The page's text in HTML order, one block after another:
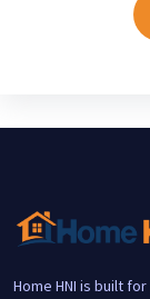
Home HNI is built